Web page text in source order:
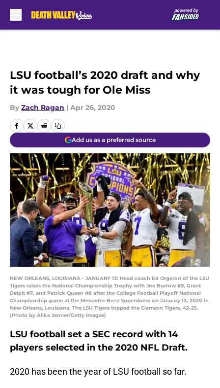
LSU football’s 2020 draft and why
it was tough for Ole Miss
By Zach Ragan | Apr 26, 2020
Add us as a preferred source
NEW ORLEANS, LOUISIANA - JANUARY 13: Head coach Ed Orgeron of the LSU
Tigers raises the National Championship Trophy with Joe Burrow #9, Grant
Delpit #7, and Patrick Queen #8 after the College Football Playoff National
Championship game at the Mercedes Benz Superdome on January 13, 2020 in
New Orleans, Louisiana. The LSU Tigers topped the Clemson Tigers, 42-25.
(Photo by Alika Jenner/Getty Images)
LSU football set a SEC record with 14
players selected in the 2020 NFL Draft.
2020 has been the year of LSU football so far.